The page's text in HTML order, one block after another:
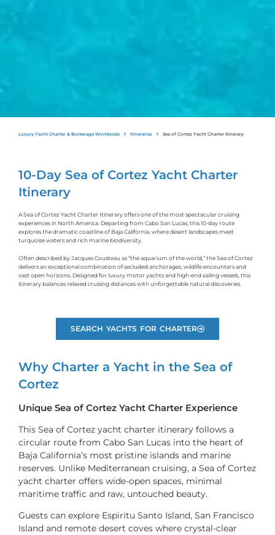
Luxury Yacht Charter & Brokerage Worldwide Itineraries Sea of Cortez Yacht Charter Itinerary
10-Day Sea of Cortez Yacht Charter
Itinerary
A Sea of Cortez Yacht Charter Itinerary offers one of the most spectacular cruising
experiences in North America. Departing from Cabo San Lucas, this 10-day route
explores the dramatic coastline of Baja California, where desert landscapes meet
turquoise waters and rich marine biodiversity.
Often described by Jacques Cousteau as “the aquarium of the world,” the Sea of Cortez
delivers an exceptional combination of secluded anchorages, wildlife encounters and
vast open horizons. Designed for luxury motor yachts and high-end sailing vessels, this
itinerary balances relaxed cruising distances with unforgettable natural discoveries.
SEARCH YACHTS FOR CHARTER
Why Charter a Yacht in the Sea of
Cortez
Unique Sea of Cortez Yacht Charter Experience
This Sea of Cortez yacht charter itinerary follows a
circular route from Cabo San Lucas into the heart of
Baja California’s most pristine islands and marine
reserves. Unlike Mediterranean cruising, a Sea of Cortez
yacht charter offers wide-open spaces, minimal
maritime traffic and raw, untouched beauty.
Guests can explore Espiritu Santo Island, San Francisco
Island and remote desert coves where crystal-clear